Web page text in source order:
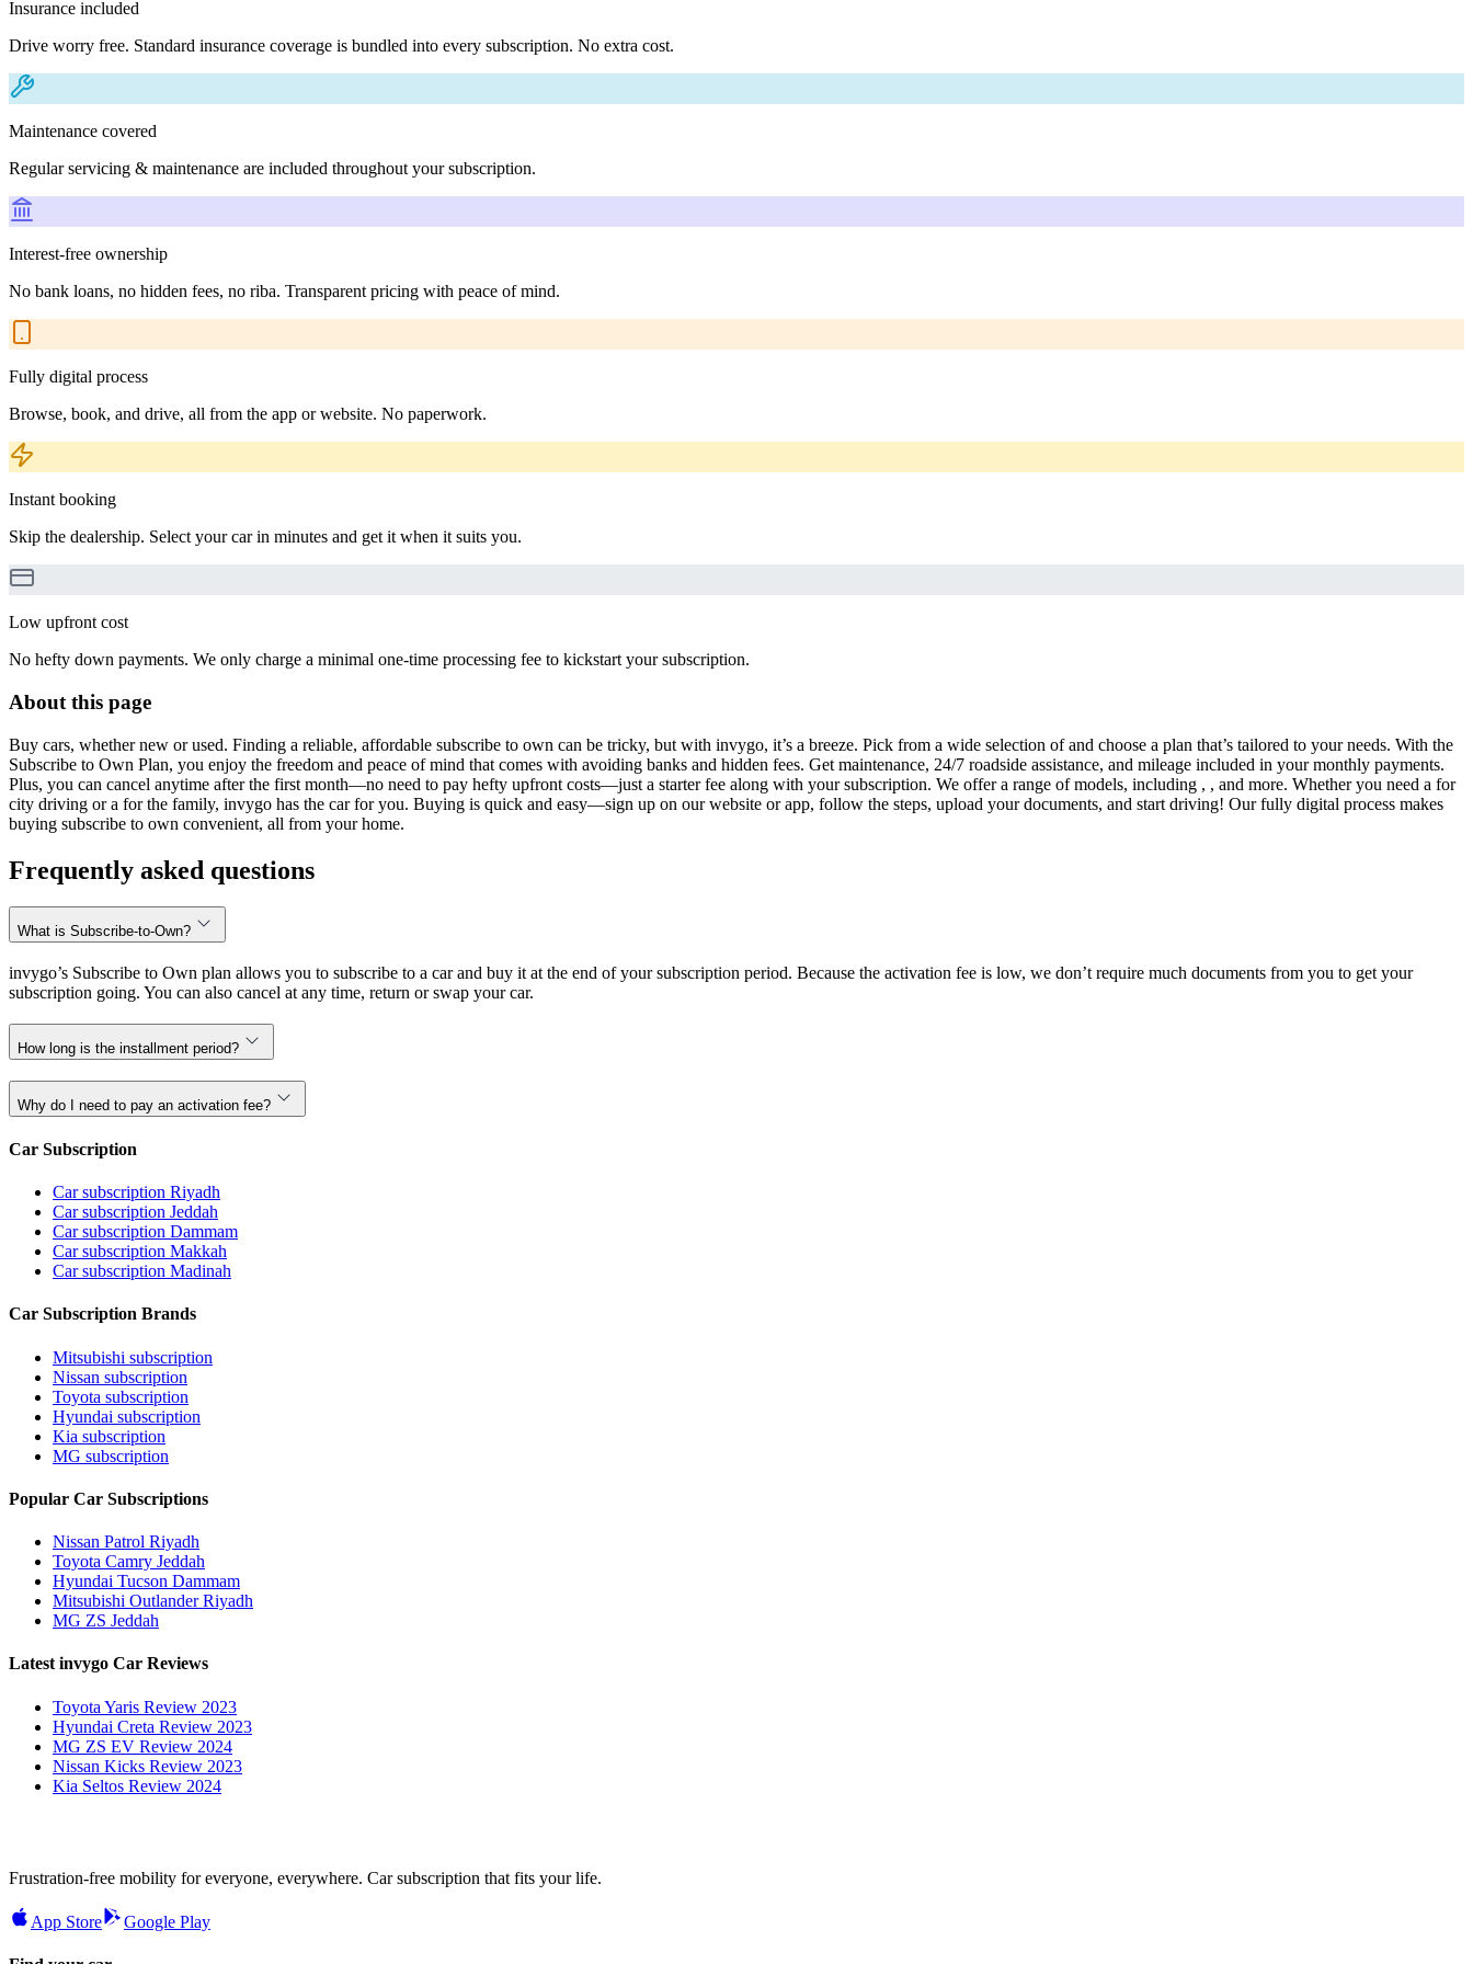
Insurance included
Drive worry free. Standard insurance coverage is bundled into every subscription. No extra cost.
Maintenance covered
Regular servicing & maintenance are included throughout your subscription.
Interest-free ownership
No bank loans, no hidden fees, no riba. Transparent pricing with peace of mind.
Fully digital process
Browse, book, and drive, all from the app or website. No paperwork.
Instant booking
Skip the dealership. Select your car in minutes and get it when it suits you.
Low upfront cost
No hefty down payments. We only charge a minimal one-time processing fee to kickstart your subscription.
About this page
Buy cars, whether new or used. Finding a reliable, affordable subscribe to own can be tricky, but with invygo, it’s a breeze. Pick from a wide selection of and choose a plan that’s tailored to your needs. With the
Subscribe to Own Plan, you enjoy the freedom and peace of mind that comes with avoiding banks and hidden fees. Get maintenance, 24/7 roadside assistance, and mileage included in your monthly payments.
Plus, you can cancel anytime after the first month—no need to pay hefty upfront costs—just a starter fee along with your subscription. We offer a range of models, including , , and more. Whether you need a for
city driving or a for the family, invygo has the car for you. Buying is quick and easy—sign up on our website or app, follow the steps, upload your documents, and start driving! Our fully digital process makes
buying subscribe to own convenient, all from your home.
Frequently asked questions
What is Subscribe-to-Own?
invygo’s Subscribe to Own plan allows you to subscribe to a car and buy it at the end of your subscription period. Because the activation fee is low, we don’t require much documents from you to get your
subscription going. You can also cancel at any time, return or swap your car.
How long is the installment period?
Why do I need to pay an activation fee?
Car Subscription
Car subscription Riyadh
Car subscription Jeddah
Car subscription Dammam
Car subscription Makkah
Car subscription Madinah
Car Subscription Brands
Mitsubishi subscription
Nissan subscription
Toyota subscription
Hyundai subscription
Kia subscription
MG subscription
Popular Car Subscriptions
Nissan Patrol Riyadh
Toyota Camry Jeddah
Hyundai Tucson Dammam
Mitsubishi Outlander Riyadh
MG ZS Jeddah
Latest invygo Car Reviews
Toyota Yaris Review 2023
Hyundai Creta Review 2023
MG ZS EV Review 2024
Nissan Kicks Review 2023
Kia Seltos Review 2024
Frustration-free mobility for everyone, everywhere. Car subscription that fits your life.
App Store Google Play